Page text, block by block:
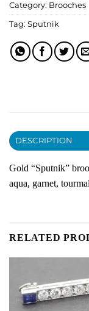
Category: Brooches
Tag: Sputnik
DESCRIPTION
Gold “Sputnik”
aqua, garnet,
RELATED